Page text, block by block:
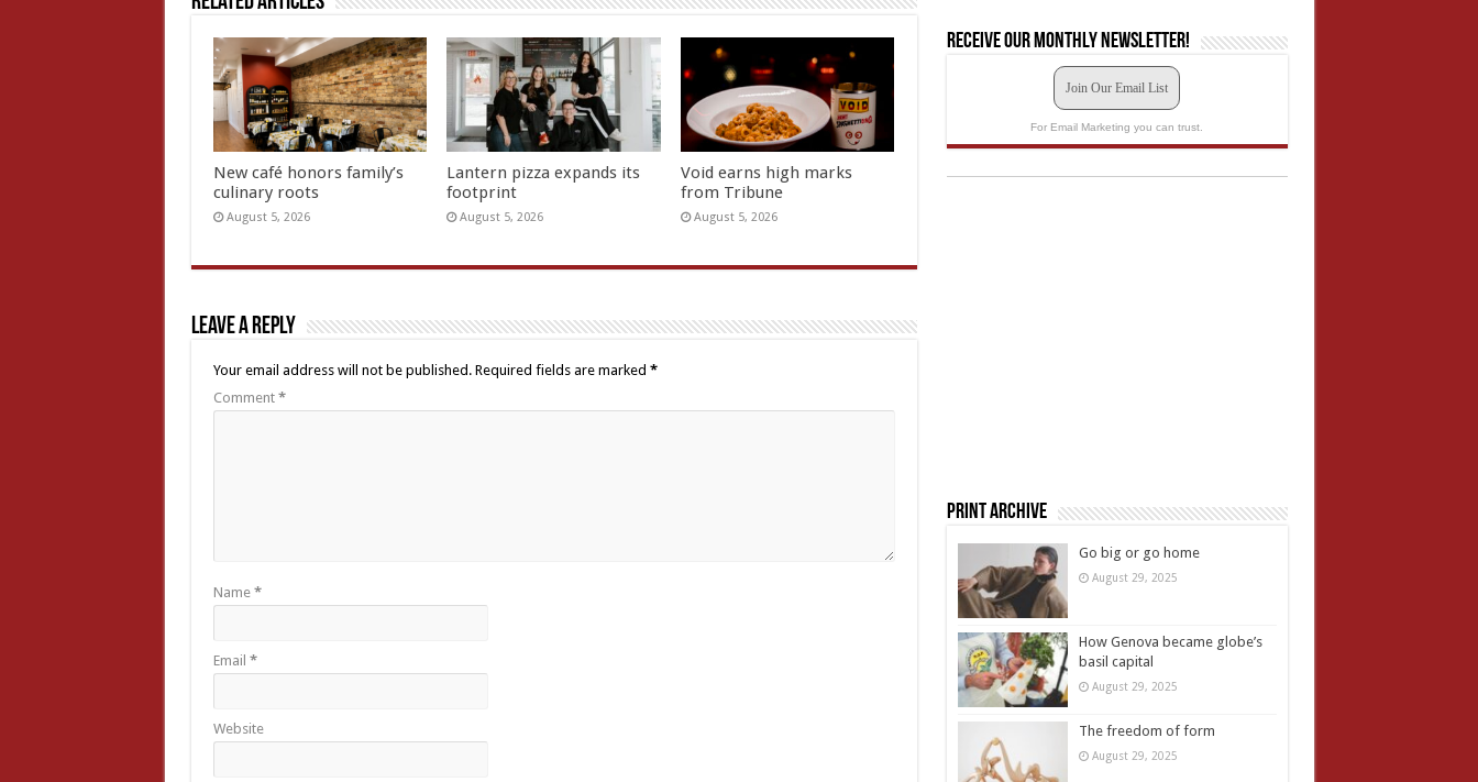
New café honors family’s
culinary roots
August 5, 2026
Lantern pizza expands its
footprint
August 5, 2026
Void earns high marks
from Tribune
August 5, 2026
Leave a Reply
Your email address will not be published. Required fields are marked *
Comment *
Name *
Email *
Website
Receive our monthly newsletter!
Join Our Email List
For Email Marketing you can trust.
Print Archive
Go big or go home
August 29, 2025
How Genova became globe’s
basil capital
August 29, 2025
The freedom of form
August 29, 2025